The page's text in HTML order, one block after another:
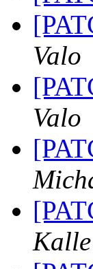
Valo
Valo